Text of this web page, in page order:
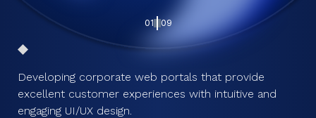
01 09
Developing corporate web portals that provide
excellent customer experiences with intuitive and
engaging UI/UX design.